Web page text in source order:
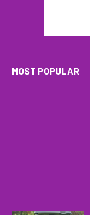
MOST POPULAR